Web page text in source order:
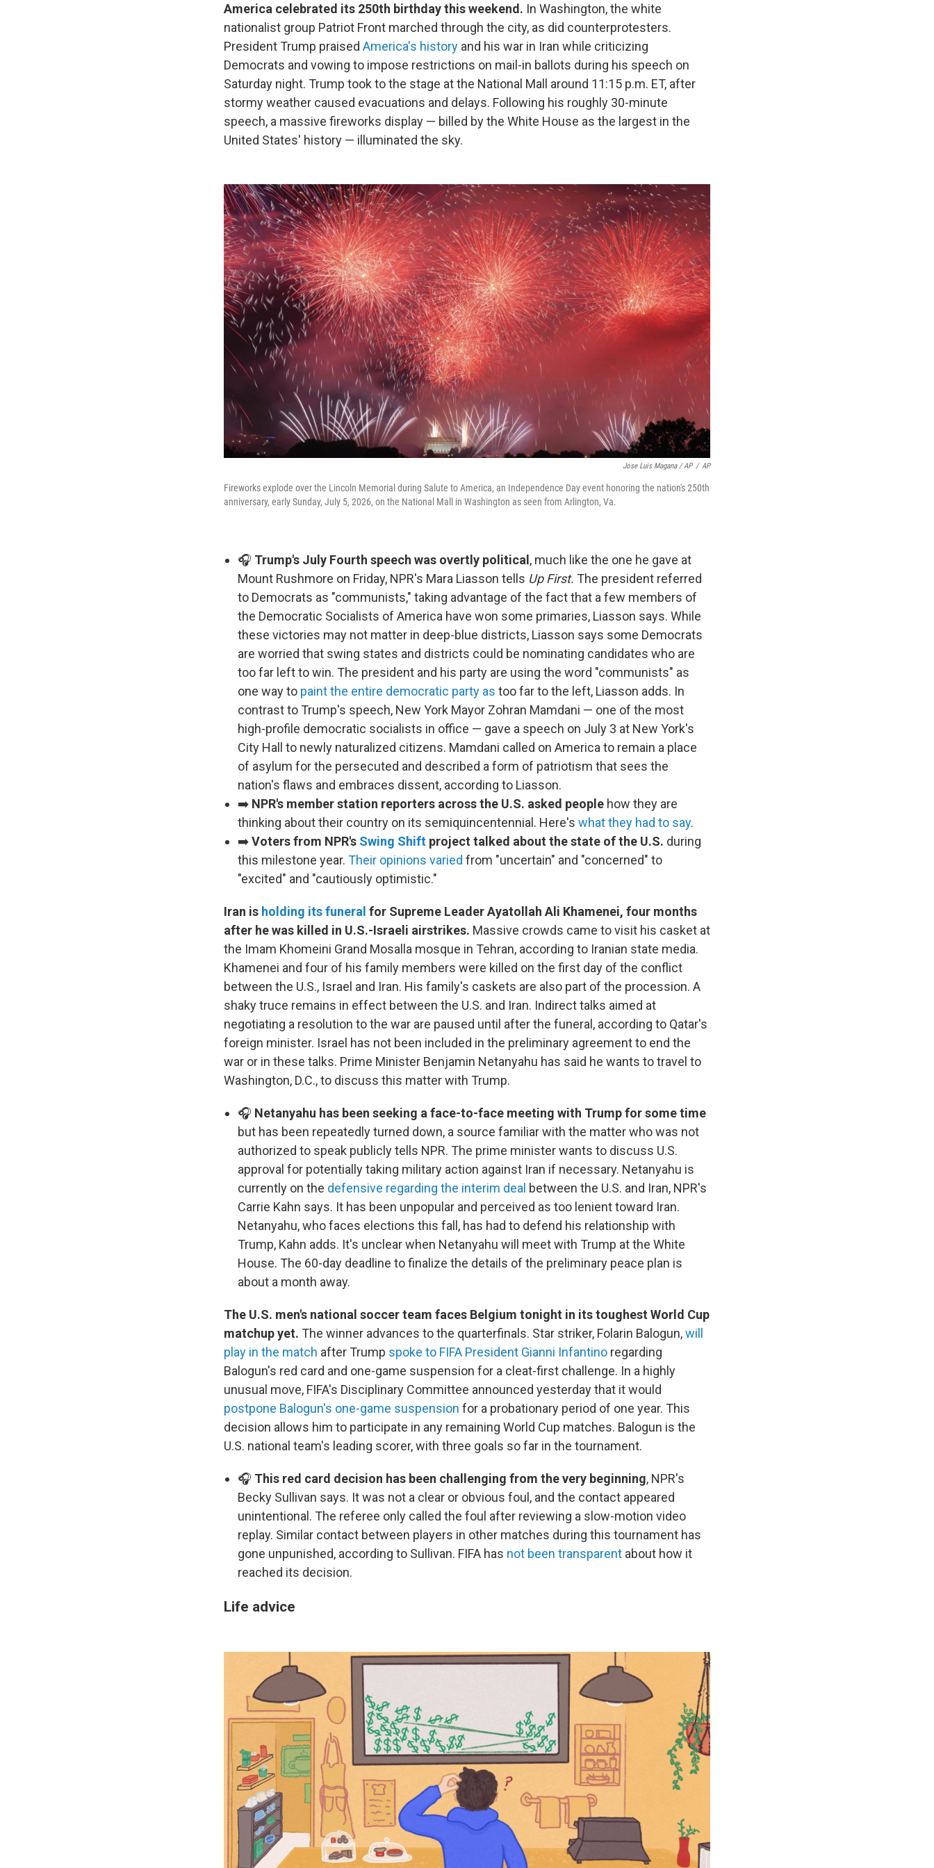
America celebrated its 250th birthday this weekend. In Washington, the white
nationalist group Patriot Front marched through the city, as did counterprotesters.
President Trump praised America's history and his war in Iran while criticizing
Democrats and vowing to impose restrictions on mail-in ballots during his speech on
Saturday night. Trump took to the stage at the National Mall around 11:15 p.m. ET, after
stormy weather caused evacuations and delays. Following his roughly 30-minute
speech, a massive fireworks display — billed by the White House as the largest in the
United States' history — illuminated the sky.
Jose Luis Magana / AP / AP
Fireworks explode over the Lincoln Memorial during Salute to America, an Independence Day event honoring the nation's 250th
anniversary, early Sunday, July 5, 2026, on the National Mall in Washington as seen from Arlington, Va.
🎧 Trump's July Fourth speech was overtly political, much like the one he gave at
Mount Rushmore on Friday, NPR's Mara Liasson tells Up First. The president referred
to Democrats as "communists," taking advantage of the fact that a few members of
the Democratic Socialists of America have won some primaries, Liasson says. While
these victories may not matter in deep-blue districts, Liasson says some Democrats
are worried that swing states and districts could be nominating candidates who are
too far left to win. The president and his party are using the word "communists" as
one way to paint the entire democratic party as too far to the left, Liasson adds. In
contrast to Trump's speech, New York Mayor Zohran Mamdani — one of the most
high-profile democratic socialists in office — gave a speech on July 3 at New York's
City Hall to newly naturalized citizens. Mamdani called on America to remain a place
of asylum for the persecuted and described a form of patriotism that sees the
nation's flaws and embraces dissent, according to Liasson.
➡️ NPR's member station reporters across the U.S. asked people how they are
thinking about their country on its semiquincentennial. Here's what they had to say.
➡️Voters from NPR's Swing Shift project talked about the state of the U.S. during
this milestone year. Their opinions varied from "uncertain" and "concerned" to
"excited" and "cautiously optimistic."
Iran is holding its funeral for Supreme Leader Ayatollah Ali Khamenei, four months
after he was killed in U.S.-Israeli airstrikes. Massive crowds came to visit his casket at
the Imam Khomeini Grand Mosalla mosque in Tehran, according to Iranian state media.
Khamenei and four of his family members were killed on the first day of the conflict
between the U.S., Israel and Iran. His family's caskets are also part of the procession. A
shaky truce remains in effect between the U.S. and Iran. Indirect talks aimed at
negotiating a resolution to the war are paused until after the funeral, according to Qatar's
foreign minister. Israel has not been included in the preliminary agreement to end the
war or in these talks. Prime Minister Benjamin Netanyahu has said he wants to travel to
Washington, D.C., to discuss this matter with Trump.
🎧 Netanyahu has been seeking a face-to-face meeting with Trump for some time
but has been repeatedly turned down, a source familiar with the matter who was not
authorized to speak publicly tells NPR. The prime minister wants to discuss U.S.
approval for potentially taking military action against Iran if necessary. Netanyahu is
currently on the defensive regarding the interim deal between the U.S. and Iran, NPR's
Carrie Kahn says. It has been unpopular and perceived as too lenient toward Iran.
Netanyahu, who faces elections this fall, has had to defend his relationship with
Trump, Kahn adds. It's unclear when Netanyahu will meet with Trump at the White
House. The 60-day deadline to finalize the details of the preliminary peace plan is
about a month away.
The U.S. men's national soccer team faces Belgium tonight in its toughest World Cup
matchup yet. The winner advances to the quarterfinals. Star striker, Folarin Balogun,will
play in the match after Trump spoke to FIFA President Gianni Infantino regarding
Balogun's red card and one-game suspension for a cleat-first challenge. In a highly
unusual move, FIFA's Disciplinary Committee announced yesterday that it would
postpone Balogun's one-game suspension for a probationary period of one year. This
decision allows him to participate in any remaining World Cup matches. Balogun is the
U.S. national team's leading scorer, with three goals so far in the tournament.
🎧 This red card decision has been challenging from the very beginning, NPR's
Becky Sullivan says. It was not a clear or obvious foul, and the contact appeared
unintentional. The referee only called the foul after reviewing a slow-motion video
replay. Similar contact between players in other matches during this tournament has
gone unpunished, according to Sullivan. FIFA has not been transparent about how it
reached its decision.
Life advice